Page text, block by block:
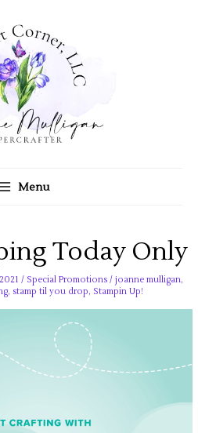
Menu
Today Only
/ Special Promotions /joanne mulligan,
, stamp til you drop, Stampin Up!